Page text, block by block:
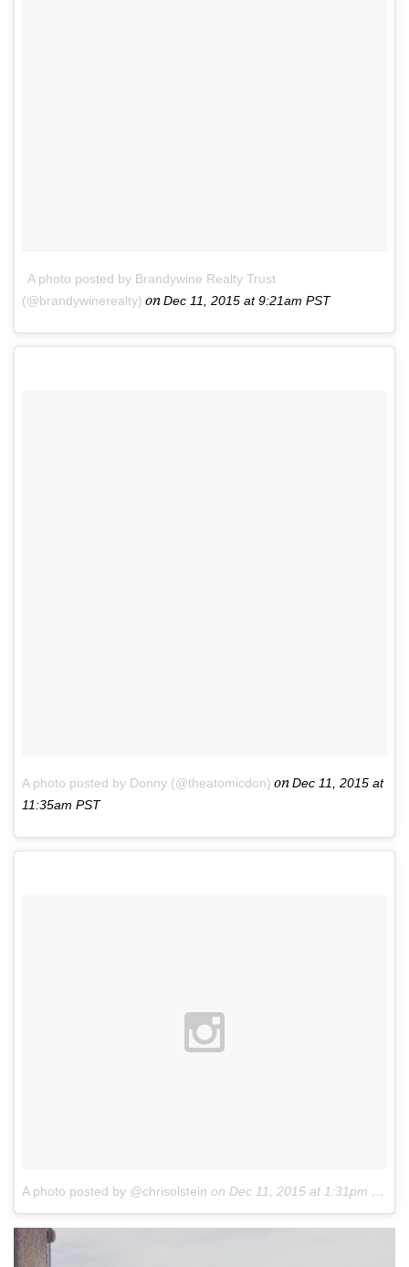
A photo posted by Brandywine Realty Trust
(@brandywinerealty) onDec 11, 2015 at 9:21am PST
A photo posted by Donny (@theatomicdon) onDec 11, 2015 at
11:35am PST
A photo posted by @chrisolstein on Dec 11, 2015 at 1:31pm PST